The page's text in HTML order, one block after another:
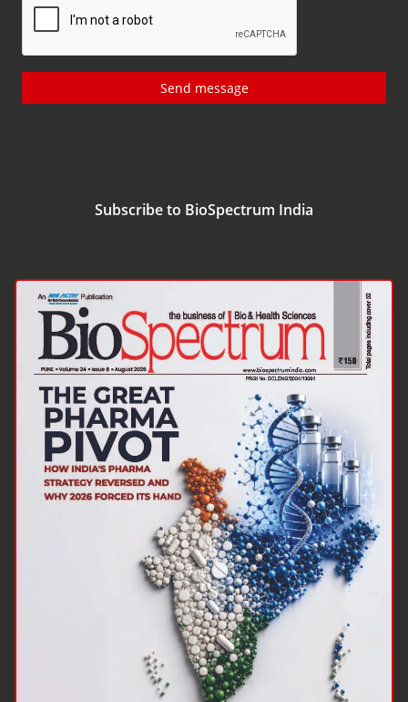
Send message
Subscribe to BioSpectrum India